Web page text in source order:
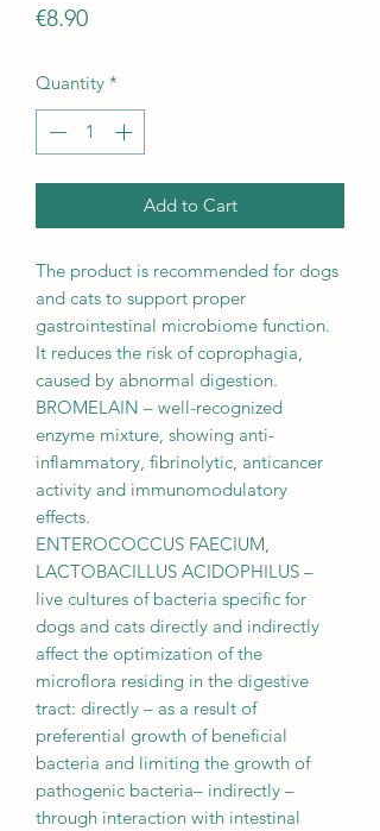
€8.90Price
Quantity *
Add to Cart
The product is recommended for dogs
and cats to support proper
gastrointestinal microbiome function.
It reduces the risk of coprophagia,
caused by abnormal digestion.
BROMELAIN – well-recognized
enzyme mixture, showing anti-
inflammatory, fibrinolytic, anticancer
activity and immunomodulatory
effects.
ENTEROCOCCUS FAECIUM,
LACTOBACILLUS ACIDOPHILUS –
live cultures of bacteria specific for
dogs and cats directly and indirectly
affect the optimization of the
microflora residing in the digestive
tract: directly – as a result of
preferential growth of beneficial
bacteria and limiting the growth of
pathogenic bacteria– indirectly –
through interaction with intestinal